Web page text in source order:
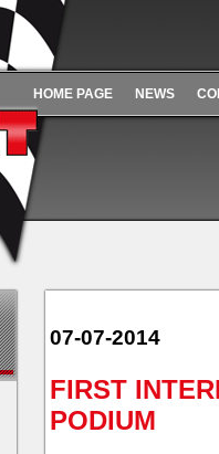
HOME PAGE NEWS
07-07-2014
FIRST
PODIUM